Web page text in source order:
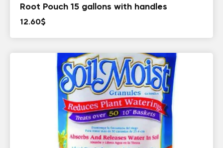
Root Pouch 15 gallons with handles
12.60$